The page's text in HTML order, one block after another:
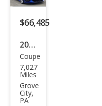
gray
$66,485
2023
Che
vrol
et
Corv
Coupe
7,027
Miles
Grove
City,
PA